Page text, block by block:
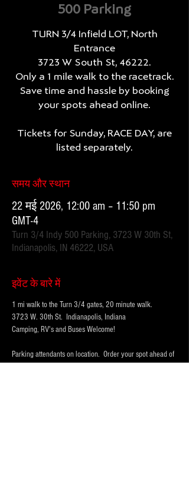
500 Parking
TURN 3/4 Infield LOT, North
Entrance
3723 W South St, 46222.
Only a 1 mile walk to the racetrack.
Save time and hassle by booking
your spots ahead online.
Tickets for Sunday, RACE DAY, are
listed separately.
समय और स्थान
22 मई 2026, 12:00 am – 11:50 pm
GMT-4
Turn 3/4 Indy 500 Parking, 3723 W 30th St,
Indianapolis, IN 46222, USA
इवेंट के बारे में
1 mi walk to the Turn 3/4 gates, 20 minute walk.
3723 W. 30th St.  Indianapolis, Indiana
Camping, RV's and Buses Welcome!
Parking attendants on location.  Order your spot ahead of